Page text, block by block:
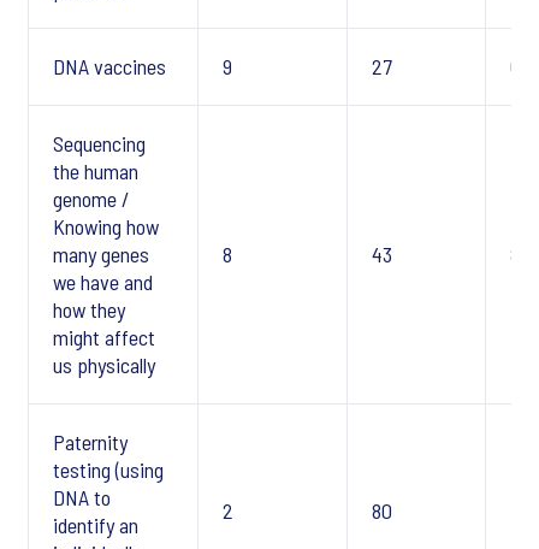
DNA vaccines 9 27 6
Sequencing
the human
genome /
Knowing how
many genes
we have and
how they
might affect
us physically
8 43 8
Paternity
testing (using
DNA to
identify an
2 80